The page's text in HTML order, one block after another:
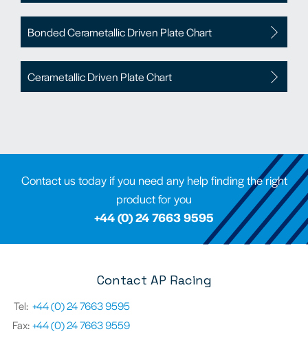
Bonded Cerametallic Driven Plate Chart
Cerametallic Driven Plate Chart
Contact us today if you need any help finding the right
product for you
+44 (0) 24 7663 9595
Contact AP Racing
Tel: +44 (0) 24 7663 9595
Fax:+44 (0) 24 7663 9559